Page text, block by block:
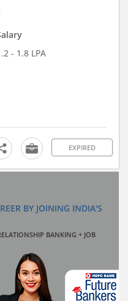
- 1.8 LPA
EXPIRED
BY JOINING INDIA'S
BANKING + JOB